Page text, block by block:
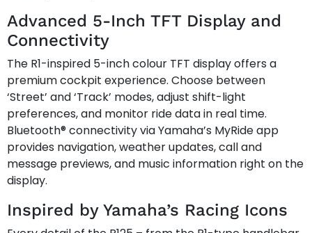
Advanced 5-Inch TFT Display and
Connectivity
The R1-inspired 5-inch colour TFT display offers a
premium cockpit experience. Choose between
‘Street’ and ‘Track’ modes, adjust shift-light
preferences, and monitor ride data in real time.
Bluetooth® connectivity via Yamaha’s MyRide app
provides navigation, weather updates, call and
message previews, and music information right on the
display.
Inspired by Yamaha’s Racing Icons